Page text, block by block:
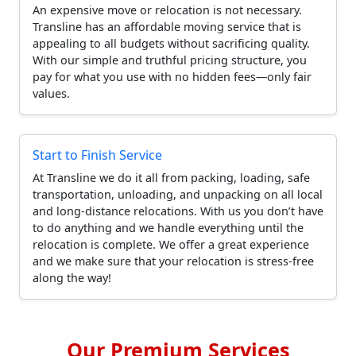
An expensive move or relocation is not necessary.
Transline has an affordable moving service that is
appealing to all budgets without sacrificing quality.
With our simple and truthful pricing structure, you
pay for what you use with no hidden fees—only fair
values.
Start to Finish Service
At Transline we do it all from packing, loading, safe
transportation, unloading, and unpacking on all local
and long-distance relocations. With us you don’t have
to do anything and we handle everything until the
relocation is complete. We offer a great experience
and we make sure that your relocation is stress-free
along the way!
Our Premium Services